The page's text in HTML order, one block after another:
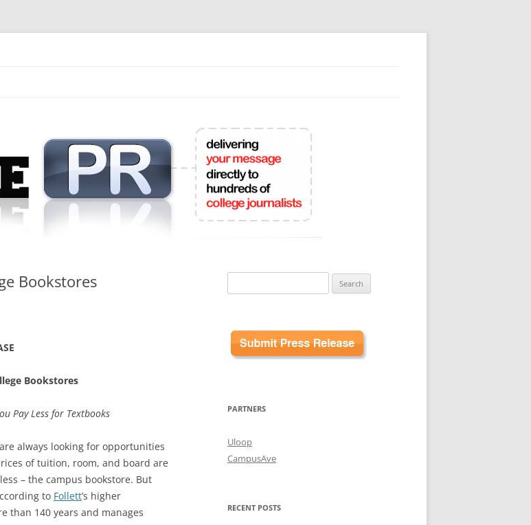
Bookstores
Bookstores
Pay Less for Textbooks
always looking for opportunities
of tuition, room, and board are
– the campus bookstore. But
to Follett’s higher
than 140 years and manages
for:
PARTNERS
Uloop
CampusAve
RECENT POSTS